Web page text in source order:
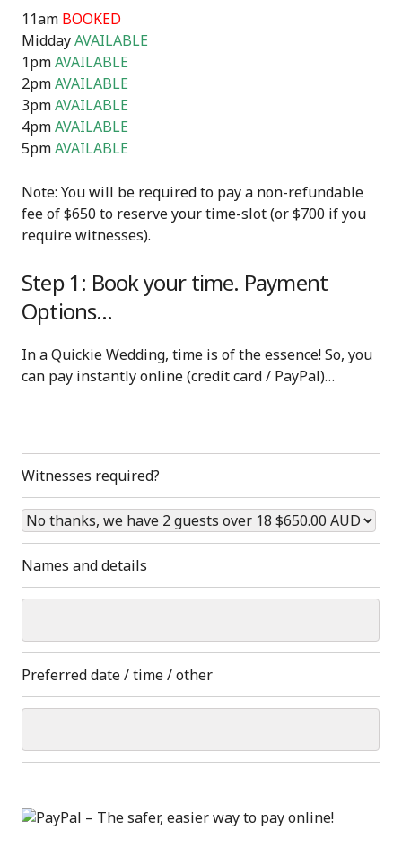
11am BOOKED
MiddayAVAILABLE
1pmAVAILABLE
2pmAVAILABLE
3pmAVAILABLE
4pmAVAILABLE
5pmAVAILABLE
Note: You will be required to pay a non-refundable
fee of $650 to reserve your time-slot (or $700 if you
require witnesses).
Step 1: Book your time. Payment
Options…
In a Quickie Wedding, time is of the essence! So, you
can pay instantly online (credit card / PayPal)…
Witnesses required?
Names and details
Preferred date / time / other